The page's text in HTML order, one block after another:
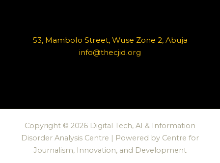
53, Mambolo Street, Wuse Zone 2, Abuja
info@thecjid.org
Copyright © 2026 Digital Tech, AI & Information
Disorder Analysis Centre | Powered by Centre for
Journalism, Innovation, and Development